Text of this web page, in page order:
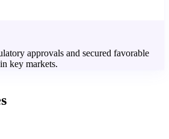
approvals and secured favorable
key markets.